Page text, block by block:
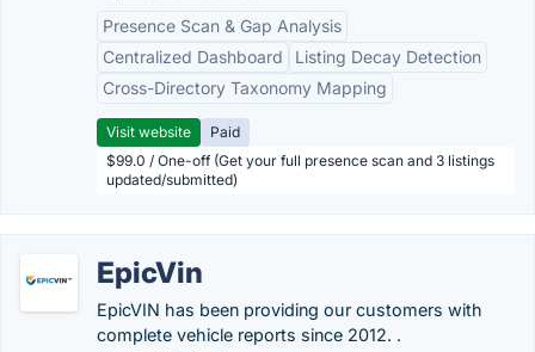
Presence Scan & Gap Analysis
Centralized Dashboard
Listing Decay Detection
Cross-Directory Taxonomy Mapping
Visit website
Paid
$99.0 / One-off (Get your full presence scan and 3 listings
updated/submitted)
EpicVin
EpicVIN has been providing our customers with
complete vehicle reports since 2012. .